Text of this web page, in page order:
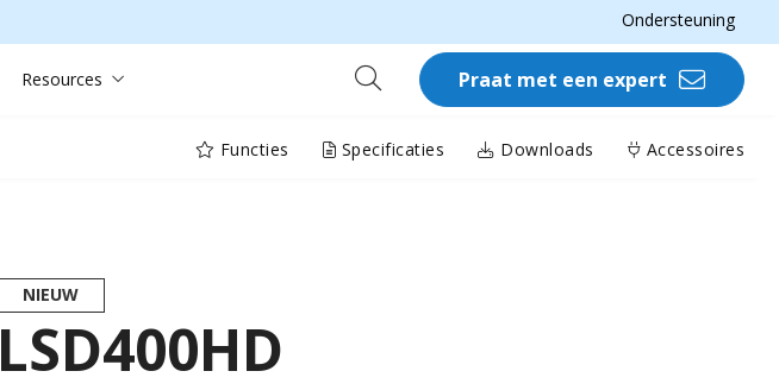
Ondersteuning
Resources Praat met een expert
Functies Specificaties Downloads Accessoires
NIEUW
LSD400HD